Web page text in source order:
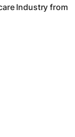
Industry from